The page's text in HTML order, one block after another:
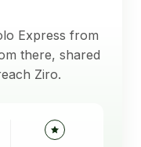
Express from
there, shared
Ziro.